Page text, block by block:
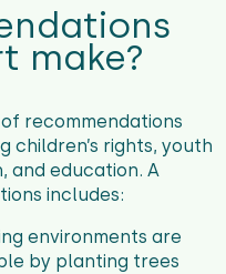
make?
recommendations
children’s rights, youth
and education. A
includes:
environments are
by planting trees